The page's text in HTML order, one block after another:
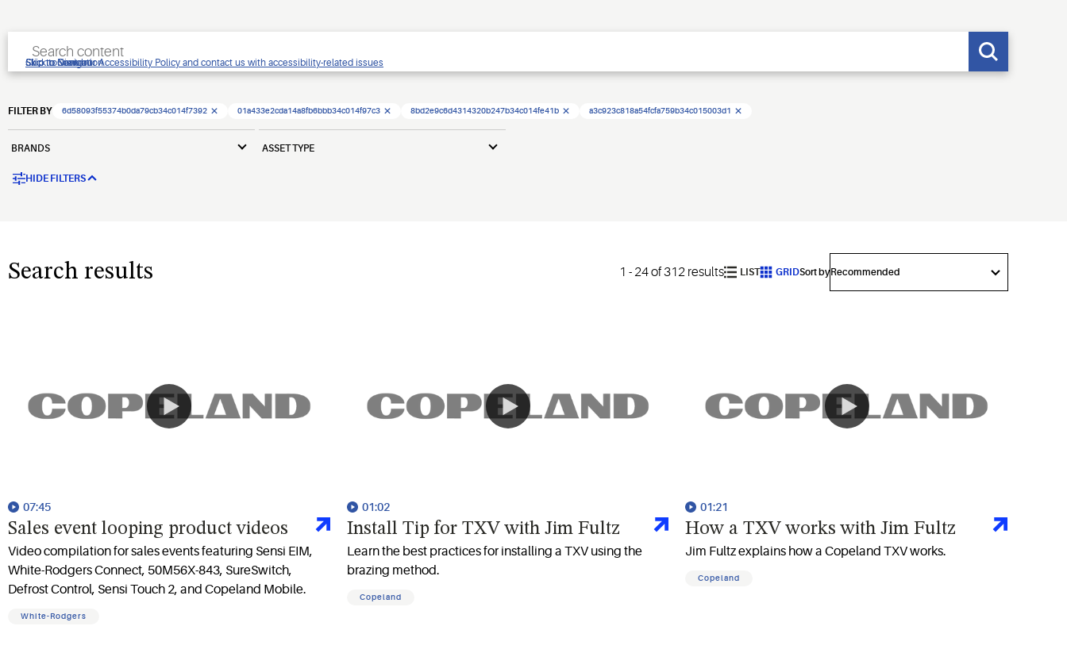
Click to view our Accessibility Policy and contact us with accessibility-related issues
Skip to Navigation
Skip to Content
Skip to Search
FILTER BY 6d58093f55374b0da79cb34c014f7392 01a433e2cda14a8fb6bbb34c014f97c3 8bd2e9c6d4314320b247b34c014fe41b a3c923c818a54fcfa759b34c015003d1
BRANDS ASSET TYPE
HIDE FILTERS
Search results 1 -24of312results LIST GRIDSort by
07:45
Sales event looping product videos
Video compilation for sales events featuring Sensi EIM,
White-Rodgers Connect, 50M56X-843, SureSwitch,
Defrost Control, Sensi Touch 2, and Copeland Mobile.
White-Rodgers
01:02
Install Tip for TXV with Jim Fultz
Learn the best practices for installing a TXV using the
brazing method.
Copeland
01:21
How a TXV works with Jim Fultz
Jim Fultz explains how a Copeland TXV works.
Copeland